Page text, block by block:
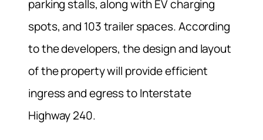
parking stalls, along with EV charging
spots, and 103 trailer spaces. According
to the developers, the design and layout
of the property will provide efficient
ingress and egress to Interstate
Highway 240.